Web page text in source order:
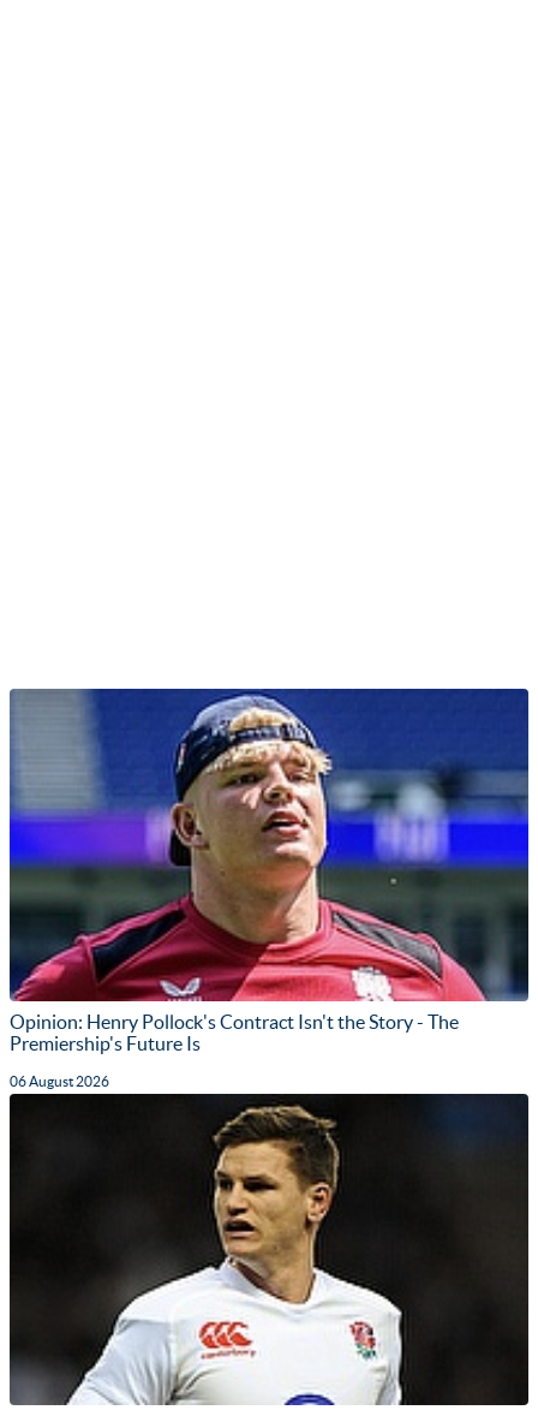
Opinion: Henry Pollock's Contract Isn't the Story - The
Premiership's Future Is
06 August 2026